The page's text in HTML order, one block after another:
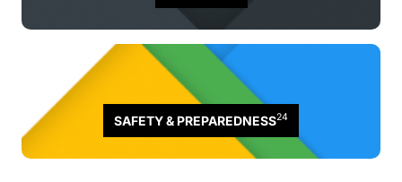
SAFETY & PREPAREDNESS24